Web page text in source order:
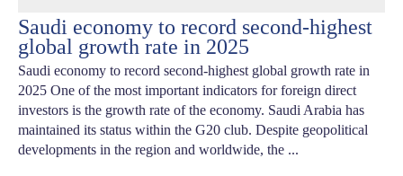
Saudi economy to record second-highest
global growth rate in 2025
Saudi economy to record second-highest global growth rate in
2025 One of the most important indicators for foreign direct
investors is the growth rate of the economy. Saudi Arabia has
maintained its status within the G20 club. Despite geopolitical
developments in the region and worldwide, the ...